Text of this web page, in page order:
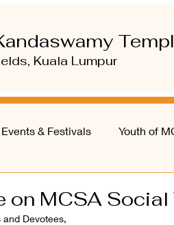
Kuala Lumpur
Events & Festivals Youth of
on MCSA
Devotees,